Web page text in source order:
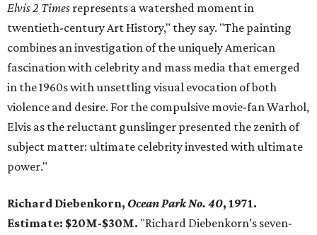
Elvis 2 Times represents a watershed moment in
twentieth-century Art History," they say. "The painting
combines an investigation of the uniquely American
fascination with celebrity and mass media that emerged
in the 1960s with unsettling visual evocation of both
violence and desire. For the compulsive movie-fan Warhol,
Elvis as the reluctant gunslinger presented the zenith of
subject matter: ultimate celebrity invested with ultimate
power."
Richard Diebenkorn, Ocean Park No. 40, 1971.
Estimate: $20M-$30M. "Richard Diebenkorn’s seven-